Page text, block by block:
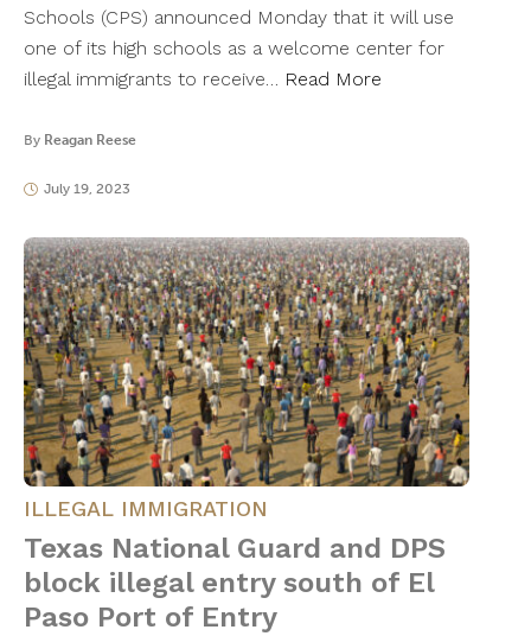
Schools (CPS) announced Monday that it will use
one of its high schools as a welcome center for
illegal immigrants to receive… Read More
By Reagan Reese
July 19, 2023
ILLEGAL IMMIGRATION
Texas National Guard and DPS
block illegal entry south of El
Paso Port of Entry